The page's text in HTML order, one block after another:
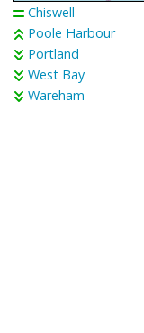
Chiswell
Poole Harbour
Portland
West Bay
Wareham